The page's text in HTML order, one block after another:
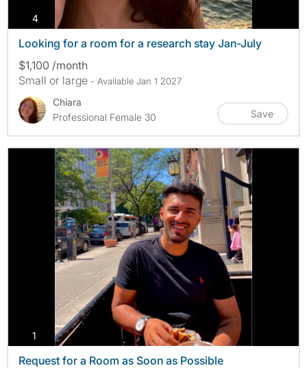
4photos
Looking for a room for a research stay Jan-July
$1,100 /month
Small or large - Available Jan 1 2027
Chiara
Professional Female 30
Save
1 photos
Request for a Room as Soon as Possible